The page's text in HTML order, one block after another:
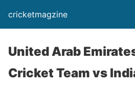
cricketmagzine
United Arab
Cricket Team vs